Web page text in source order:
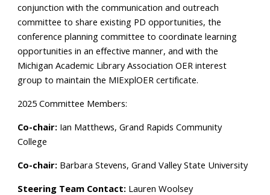
conjunction with the communication and outreach
committee to share existing PD opportunities,the
conference planning committeeto coordinate learning
opportunities in an effective manner, and with the
Michigan Academic Library Association OER interest
group to maintain the MIExplOER certificate.
2025 Committee Members:
Co-chair: Ian Matthews, Grand Rapids Community
College
Co-chair: Barbara Stevens, Grand Valley State University
Steering Team Contact: Lauren Woolsey